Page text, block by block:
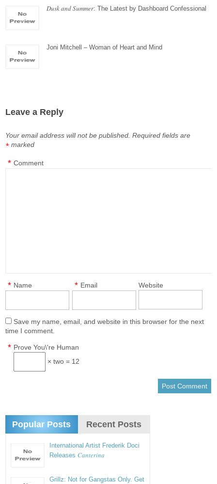
Dusk and Summer: The Latest by Dashboard Confessional
Joni Mitchell – Woman of Heart and Mind
Leave a Reply
Your email address will not be published. Required fields are
marked
*
Comment
*
Name
* Email
* Website
Save my name, email, and website in this browser for the next
time I comment.
Prove You\'re Human
*
× two = 12
Popular Posts Recent Posts
International Artist Frederik Doci
Releases Canterina
Grillz: Not for Gangstas Only. Get